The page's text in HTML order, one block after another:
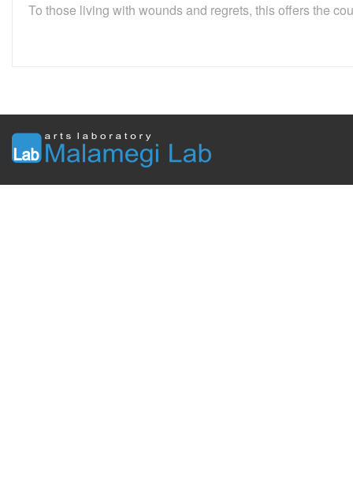
To those living with wounds and regrets, this offers the